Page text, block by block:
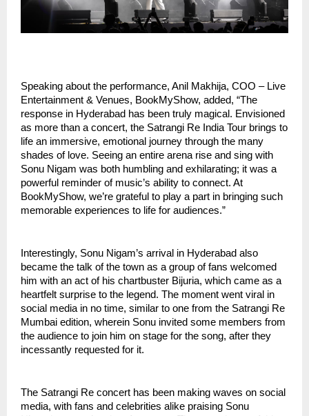
Speaking about the performance, Anil Makhija, COO – Live
Entertainment & Venues, BookMyShow, added, “The
response in Hyderabad has been truly magical. Envisioned
as more than a concert, the Satrangi Re India Tour brings to
life an immersive, emotional journey through the many
shades of love. Seeing an entire arena rise and sing with
Sonu Nigam was both humbling and exhilarating; it was a
powerful reminder of music’s ability to connect. At
BookMyShow, we’re grateful to play a part in bringing such
memorable experiences to life for audiences.”
Interestingly, Sonu Nigam’s arrival in Hyderabad also
became the talk of the town as a group of fans welcomed
him with an act of his chartbuster Bijuria, which came as a
heartfelt surprise to the legend. The moment went viral in
social media in no time, similar to one from the Satrangi Re
Mumbai edition, wherein Sonu invited some members from
the audience to join him on stage for the song, after they
incessantly requested for it.
The Satrangi Re concert has been making waves on social
media, with fans and celebrities alike praising Sonu